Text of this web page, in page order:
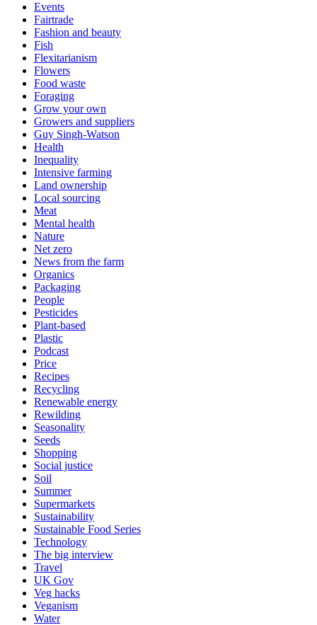
Events
Fairtrade
Fashion and beauty
Fish
Flexitarianism
Flowers
Food waste
Foraging
Grow your own
Growers and suppliers
Guy Singh-Watson
Health
Inequality
Intensive farming
Land ownership
Local sourcing
Meat
Mental health
Nature
Net zero
News from the farm
Organics
Packaging
People
Pesticides
Plant-based
Plastic
Podcast
Price
Recipes
Recycling
Renewable energy
Rewilding
Seasonality
Seeds
Shopping
Social justice
Soil
Summer
Supermarkets
Sustainability
Sustainable Food Series
Technology
The big interview
Travel
UK Gov
Veg hacks
Veganism
Water